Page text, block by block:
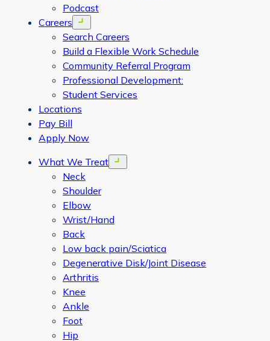
Podcast
Careers
Open menu
Search Careers
Build a Flexible Work Schedule
Community Referral Program
Professional Development:
Student Services
Locations
Pay Bill
Apply Now
What We Treat
Open menu
Neck
Shoulder
Elbow
Wrist/Hand
Back
Low back pain/Sciatica
Degenerative Disk/Joint Disease
Arthritis
Knee
Ankle
Foot
Hip